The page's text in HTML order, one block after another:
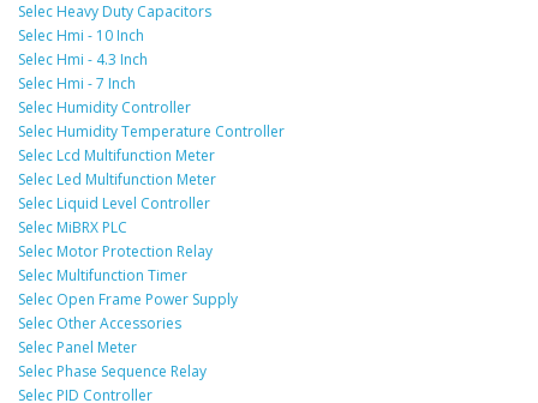
Selec Heavy Duty Capacitors
Selec Hmi - 10 Inch
Selec Hmi - 4.3 Inch
Selec Hmi - 7 Inch
Selec Humidity Controller
Selec Humidity Temperature Controller
Selec Lcd Multifunction Meter
Selec Led Multifunction Meter
Selec Liquid Level Controller
Selec MiBRX PLC
Selec Motor Protection Relay
Selec Multifunction Timer
Selec Open Frame Power Supply
Selec Other Accessories
Selec Panel Meter
Selec Phase Sequence Relay
Selec PID Controller